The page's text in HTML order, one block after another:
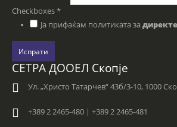
Checkboxes*
Ја прифаќам политиката за
Испрати
СЕТРА ДООЕЛ Скопје
Ул. „Христо Татарчев“ 43б/3-10, 1000
+389 2 2465-480 | +389 2 2465-481